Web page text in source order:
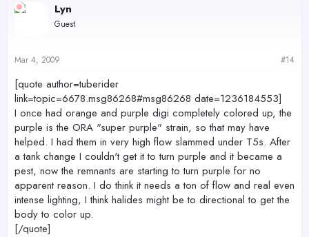
Lyn
Guest
Mar 4, 2009 #14
[quote author=tuberider
link=topic=6678.msg86268#msg86268 date=1236184553]
I once had orange and purple digi completely colored up, the
purple is the ORA "super purple" strain, so that may have
helped. I had them in very high flow slammed under T5s. After
a tank change I couldn't get it to turn purple and it became a
pest, now the remnants are starting to turn purple for no
apparent reason. I do think it needs a ton of flow and real even
intense lighting, I think halides might be to directional to get the
body to color up.
[/quote]